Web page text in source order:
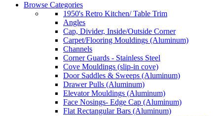
Browse Categories
1950's Retro Kitchen/ Table Trim
Angles
Cap, Divider, Inside/Outside Corner
Carpet/Flooring Mouldings (Aluminum)
Channels
Corner Guards - Stainless Steel
Cove Mouldings (slip-in cove)
Door Saddles & Sweeps (Aluminum)
Drawer Pulls (Aluminum)
Elevator Mouldings (Aluminum)
Face Nosings- Edge Cap (Aluminum)
Flat Rectangular Bars (Aluminum)